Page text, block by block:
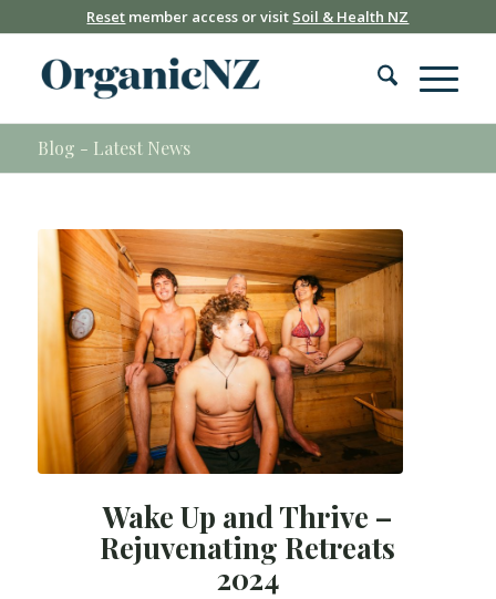
Reset member access or visit Soil & Health NZ
Blog - Latest News
Wake Up and Thrive –
Rejuvenating Retreats
2024